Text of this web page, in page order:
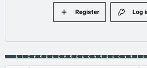
Log
Register